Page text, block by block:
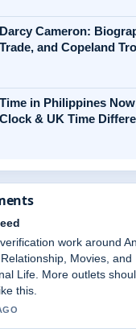
Darcy Cameron:
Trade, and Copeland
Time in Philippines
Clock & UK Time
breakdown on Dave
Net Worth, Barstool
This is the clearest
today.